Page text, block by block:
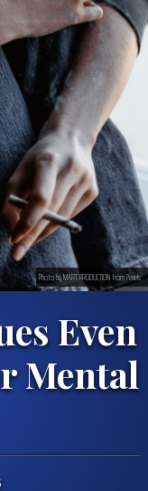
Even
Mental
Photo by MART PRODUCTION from Pexels